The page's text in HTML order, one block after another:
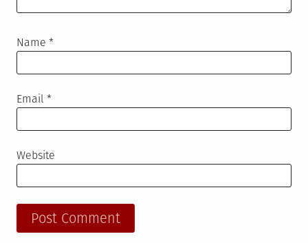
Name *
Email *
Website